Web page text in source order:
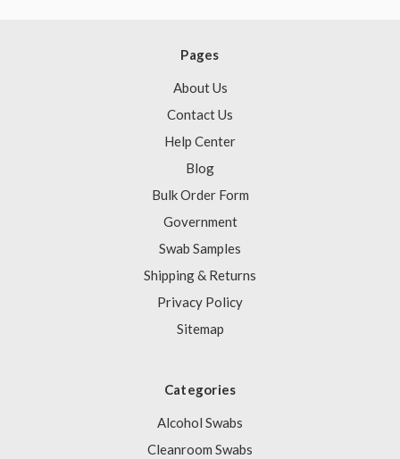
Pages
About Us
Contact Us
Help Center
Blog
Bulk Order Form
Government
Swab Samples
Shipping & Returns
Privacy Policy
Sitemap
Categories
Alcohol Swabs
Cleanroom Swabs